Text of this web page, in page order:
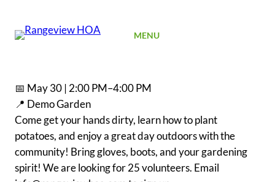
MENU
📅 May 30 | 2:00 PM–4:00 PM
📍 Demo Garden
Come get your hands dirty, learn how to plant
potatoes, and enjoy a great day outdoors with the
community! Bring gloves, boots, and your gardening
spirit! We are looking for 25 volunteers. Email